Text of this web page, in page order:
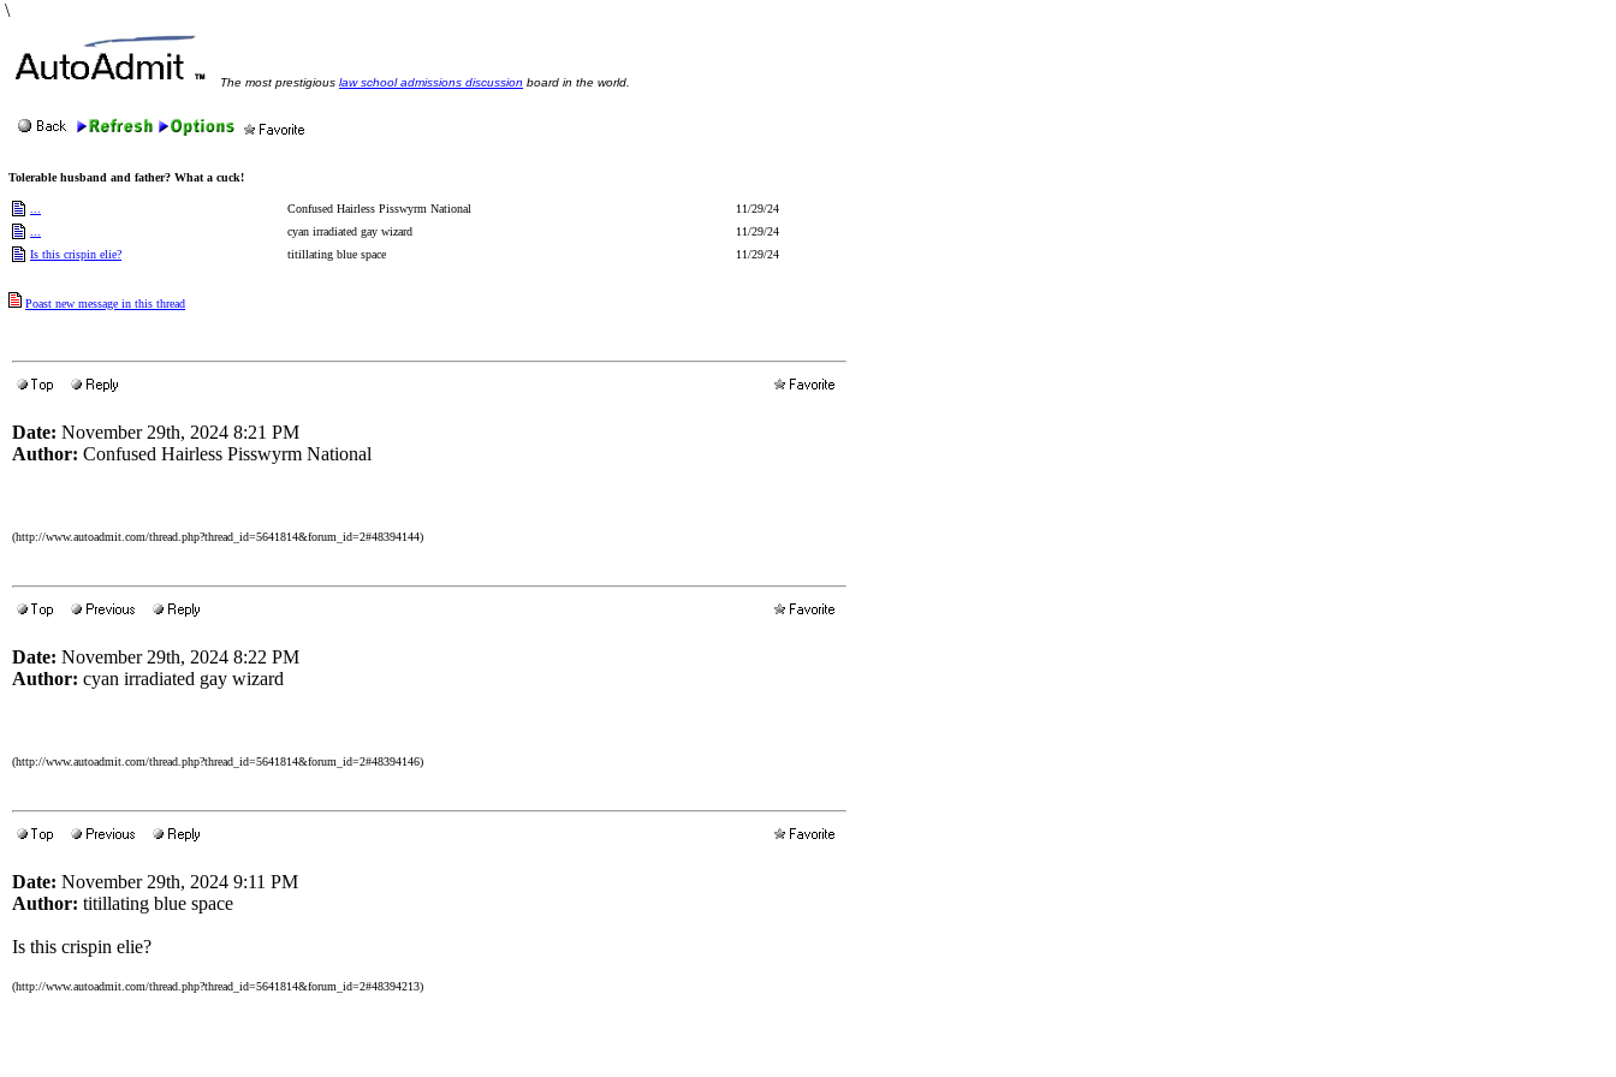
\
The most prestigious law school admissions discussion board in the world.
Tolerable husband and father? What a cuck!
Confused Hairless Pisswyrm National
11/29/24
cyan irradiated gay wizard
11/29/24
Is this crispin elie?
titillating blue space 11/29/24
Poast new message in this thread
Date: November 29th, 2024 8:21 PM
Author: Confused Hairless Pisswyrm National
(http://www.autoadmit.com/thread.php?thread_id=5641814&forum_id=2#48394144)
Date: November 29th, 2024 8:22 PM
Author: cyan irradiated gay wizard
(http://www.autoadmit.com/thread.php?thread_id=5641814&forum_id=2#48394146)
Date: November 29th, 2024 9:11 PM
Author: titillating blue space
Is this crispin elie?
(http://www.autoadmit.com/thread.php?thread_id=5641814&forum_id=2#48394213)